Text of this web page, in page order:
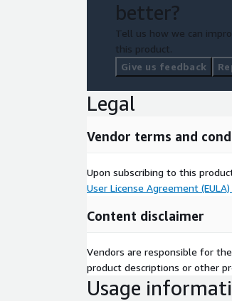
better?
Tell us how we can
this product.
Give us feedback
Legal
Vendor terms and
Upon subscribing to this
User License Agreement (EULA)
Content disclaimer
Vendors are responsible for
product descriptions or other
Usage